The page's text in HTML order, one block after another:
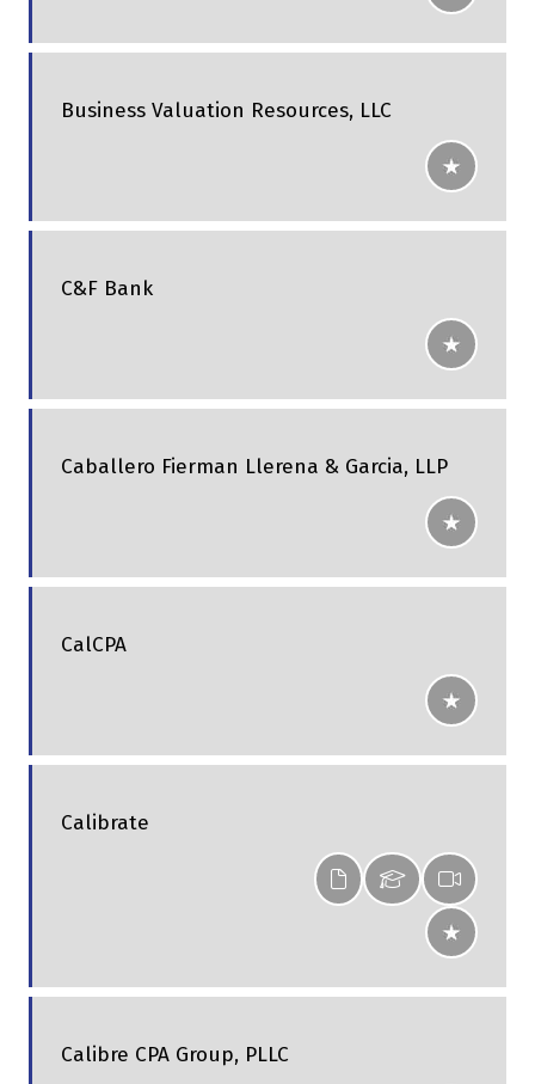
Business Valuation Resources, LLC
C&F Bank
Caballero Fierman Llerena & Garcia, LLP
CalCPA
Calibrate
Calibre CPA Group, PLLC